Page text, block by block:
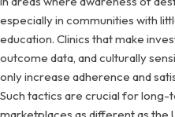
especially in communities with
education. Clinics that make
outcome data, and culturally
only increase adherence and
Such tactics are crucial for long-